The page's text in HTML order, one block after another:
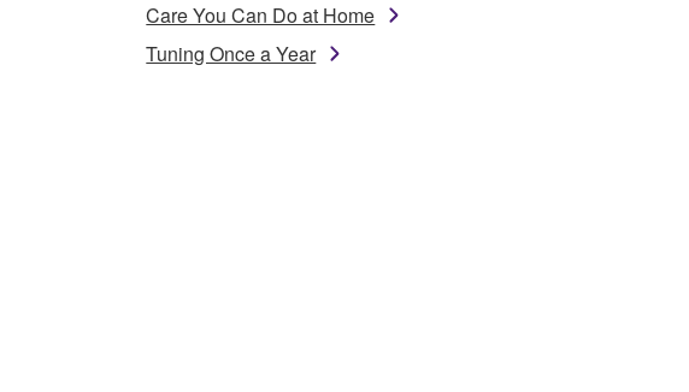
Care You Can Do at Home
Tuning Once a Year